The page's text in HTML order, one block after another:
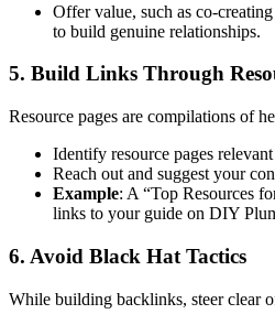
Offer value, such as co-
to build genuine relationships.
5. Build Links Through
Resource pages are compilations of
Identify resource pages
Reach out and suggest your
Example: A “Top Resources
links to your guide on DIY
6. Avoid Black Hat Tactics
While building backlinks, steer clear